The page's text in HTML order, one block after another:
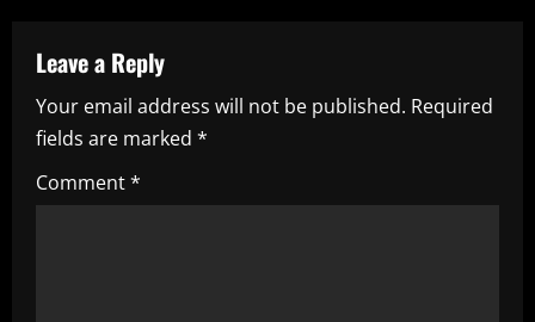
a
v
i
g
Leave a Reply
Your email address will not be published. Required
fields are marked *
Comment*